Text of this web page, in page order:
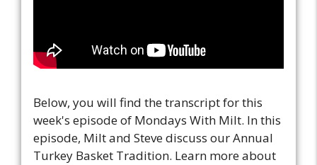
Below, you will find the transcript for this
week's episode of Mondays With Milt. In this
episode, Milt and Steve discuss our Annual
Turkey Basket Tradition. Learn more about